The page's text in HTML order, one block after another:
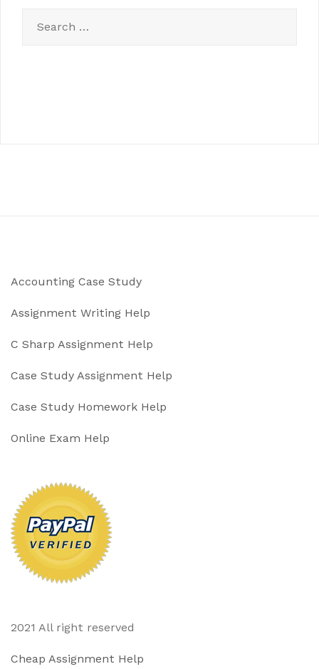
for:
Accounting Case Study
Assignment Writing Help
C Sharp Assignment Help
Case Study Assignment Help
Case Study Homework Help
Online Exam Help
2021 All right reserved
Cheap Assignment Help